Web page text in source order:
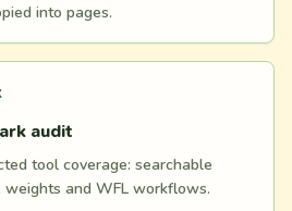
into pages.
audit
tool coverage: searchable
weights and WFL workflows.